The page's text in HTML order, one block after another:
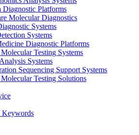
Diagnostic Platforms
Molecular Diagnostics
Systems
Systems
Diagnostic Platforms
Testing Systems
Systems
Sequencing Support Systems
Testing Solutions
Keywords